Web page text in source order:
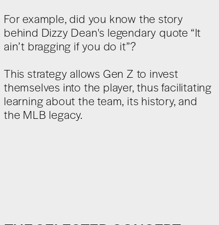
For example, did you know the story
behind Dizzy Dean's legendary quote “It
ain’t bragging if you do it”?
This strategy allows Gen Z to invest
themselves into the player, thus facilitating
learning about the team, its history, and
the MLB legacy.